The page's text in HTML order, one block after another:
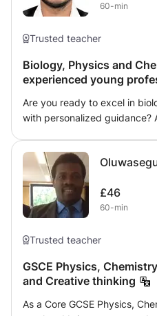
60-min
Trusted teacher
Biology, Physics and
experienced young
Are you ready to excel in
with personalized guidance?
and individual needs. I pride
approachable and
to clarify doubts even
Each course is crafted to not
concepts, laying a solid
problem-solving classes,
sessions. Whether you need
or refining your strengths,
£46
60-min
Trusted teacher
GSCE Physics,
and Creative thinking
As a Core GCSE Physics,